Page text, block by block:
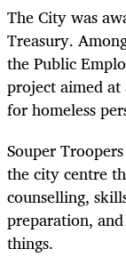
The City was
Treasury.
the Public
project aimed
for homeless
Souper
the city centre
counselling,
preparation,
things.